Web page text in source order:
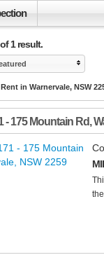
1 result.
in Warnervale, NSW
- 175 Mountain Rd,